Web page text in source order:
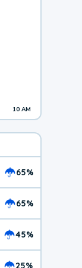
10 AM
65%
65%
45%
25%